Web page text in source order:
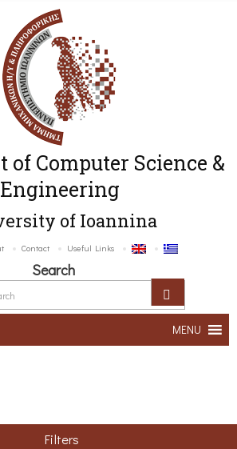
of Computer Science &
Engineering
of Ioannina
Contact Useful Links
Search
MENU
Filters